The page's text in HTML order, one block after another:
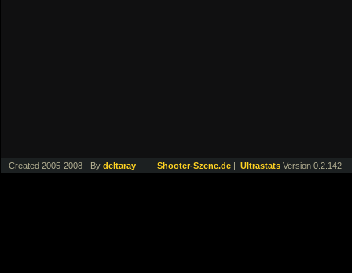
Created 2005-2008 - By deltaray Shooter-Szene.de| UltrastatsVersion 0.2.142